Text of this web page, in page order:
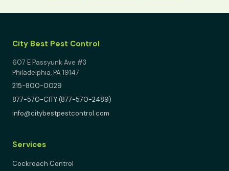
City Best Pest Control
607 E Passyunk Ave #3
Philadelphia, PA 19147
215-800-0029
877-570-CITY (877-570-2489)
info@citybestpestcontrol.com
Services
Cockroach Control